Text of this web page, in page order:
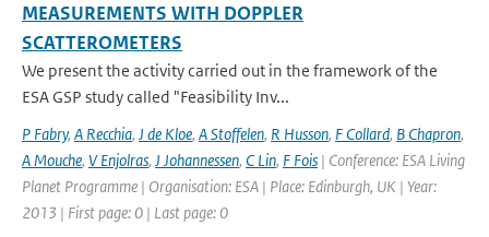
MEASUREMENTS WITH DOPPLER
SCATTEROMETERS
We present the activity carried out in the framework of the
ESA GSP study called "Feasibility Inv...
P Fabry, A Recchia, J de Kloe, A Stoffelen, R Husson, F Collard, B Chapron,
A Mouche, V Enjolras, J Johannessen, C Lin, F Fois | Conference: ESA Living
Planet Programme | Organisation: ESA | Place: Edinburgh, UK | Year:
2013 | First page: 0 | Last page: 0